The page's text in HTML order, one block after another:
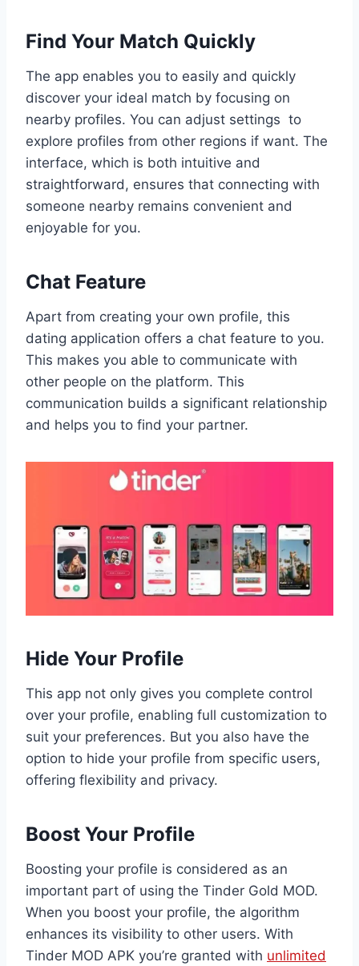
Find Your Match Quickly
The app enables you to easily and quickly
discover your ideal match by focusing on
nearby profiles. You can adjust settings to
explore profiles from other regions if want. The
interface, which is both intuitive and
straightforward, ensures that connecting with
someone nearby remains convenient and
enjoyable for you.
Chat Feature
Apart from creating your own profile, this
dating application offers a chat feature to you.
This makes you able to communicate with
other people on the platform. This
communication builds a significant relationship
and helps you to find your partner.
Hide Your Profile
This app not only gives you complete control
over your profile, enabling full customization to
suit your preferences. But you also have the
option to hide your profile from specific users,
offering flexibility and privacy.
Boost Your Profile
Boosting your profile is considered as an
important part of using the Tinder Gold MOD.
When you boost your profile, the algorithm
enhances its visibility to other users. With
Tinder MOD APK you’re granted with unlimited